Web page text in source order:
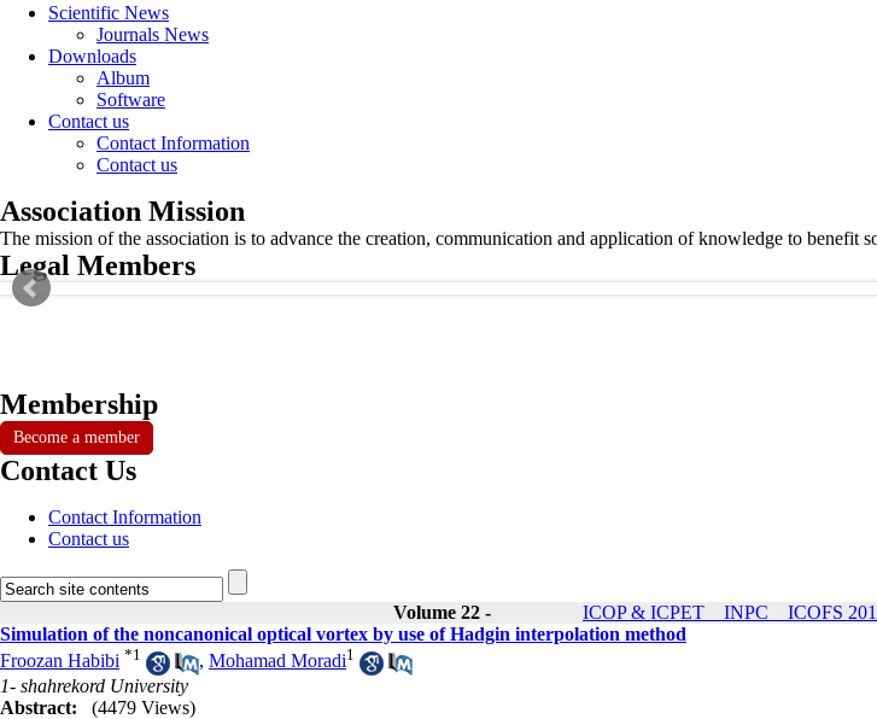
Scientific News
Journals News
Downloads
Album
Software
Contact us
Contact Information
Contact us
Association Mission
The mission of the association is to advance the creation, communication and application of knowledge to benefit
Legal Members
Membership
Become a member
Contact Us
Contact Information
Contact us
Volume 22 - ICOP & ICPET _ INPC _ ICOFS
Simulation of the noncanonical optical vortex by use of Hadgin interpolation method
Froozan Habibi *1 , Mohamad Moradi1
1- shahrekord University
Abstract:
(4479 Views)